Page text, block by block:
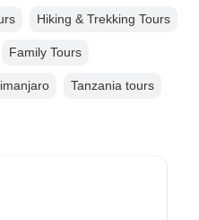
Hiking & Trekking Tours
Family Tours
Tanzania tours